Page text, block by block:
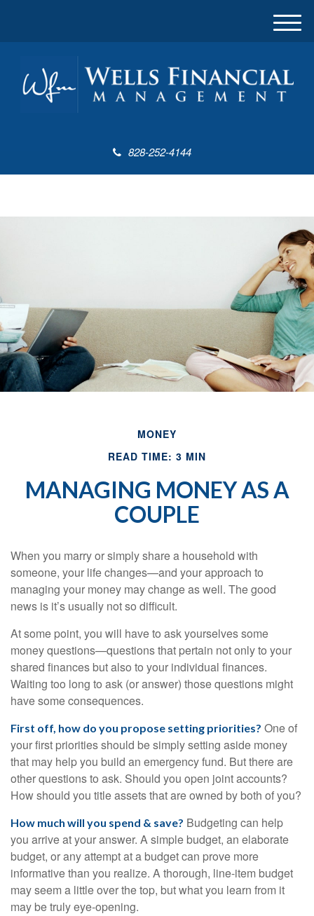
828-252-4144
M
u
MONEY
READ TIME: 3 MIN
MANAGING MONEY AS A
COUPLE
When you marry or simply share a household with
someone, your life changes—and your approach to
managing your money may change as well. The good
news is it’s usually not so difficult.
At some point, you will have to ask yourselves some
money questions—questions that pertain not only to your
shared finances but also to your individual finances.
Waiting too long to ask (or answer) those questions might
have some consequences.
First off, how do you propose setting priorities? One of
your first priorities should be simply setting aside money
that may help you build an emergency fund. But there are
other questions to ask. Should you open joint accounts?
How should you title assets that are owned by both of you?
How much will you spend & save? Budgeting can help
you arrive at your answer. A simple budget, an elaborate
budget, or any attempt at a budget can prove more
informative than you realize. A thorough, line-item budget
may seem a little over the top, but what you learn from it
may be truly eye-opening.